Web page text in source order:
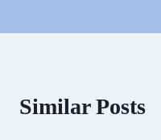
Similar Posts